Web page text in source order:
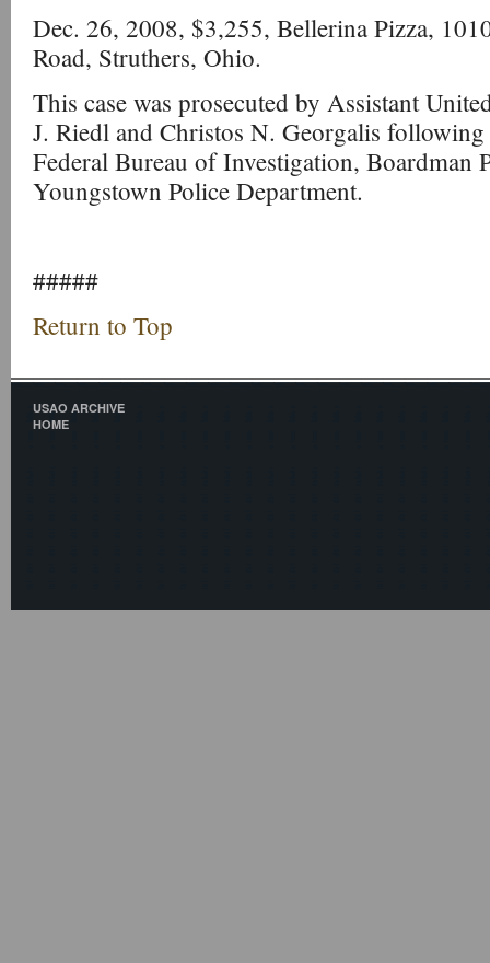
Dec. 26, 2008, $3,255, Bellerina Pizza,
Road, Struthers, Ohio.
This case was prosecuted by Assistant
J. Riedl and Christos N. Georgalis
Federal Bureau of Investigation, Boardman
Youngstown Police Department.
#####
Return to Top
USAO ARCHIVE
HOME